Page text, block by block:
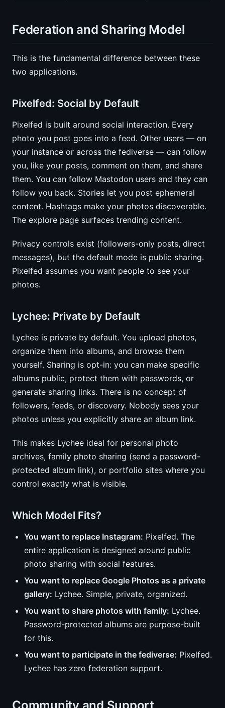
Federation and Sharing Model
This is the fundamental difference between these
two applications.
Pixelfed: Social by Default
Pixelfed is built around social interaction. Every
photo you post goes into a feed. Other users — on
your instance or across the fediverse — can follow
you, like your posts, comment on them, and share
them. You can follow Mastodon users and they can
follow you back. Stories let you post ephemeral
content. Hashtags make your photos discoverable.
The explore page surfaces trending content.
Privacy controls exist (followers-only posts, direct
messages), but the default mode is public sharing.
Pixelfed assumes you want people to see your
photos.
Lychee: Private by Default
Lychee is private by default. You upload photos,
organize them into albums, and browse them
yourself. Sharing is opt-in: you can make specific
albums public, protect them with passwords, or
generate sharing links. There is no concept of
followers, feeds, or discovery. Nobody sees your
photos unless you explicitly share an album link.
This makes Lychee ideal for personal photo
archives, family photo sharing (send a password-
protected album link), or portfolio sites where you
control exactly what is visible.
Which Model Fits?
You want to replace Instagram: Pixelfed. The
entire application is designed around public
photo sharing with social features.
You want to replace Google Photos as a private
gallery: Lychee. Simple, private, organized.
You want to share photos with family: Lychee.
Password-protected albums are purpose-built
for this.
You want to participate in the fediverse: Pixelfed.
Lychee has zero federation support.